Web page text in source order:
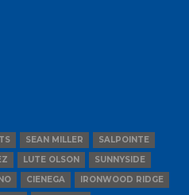
SEAN MILLER
SALPOINTE
LUTE OLSON
SUNNYSIDE
CIENEGA
IRONWOOD RIDGE